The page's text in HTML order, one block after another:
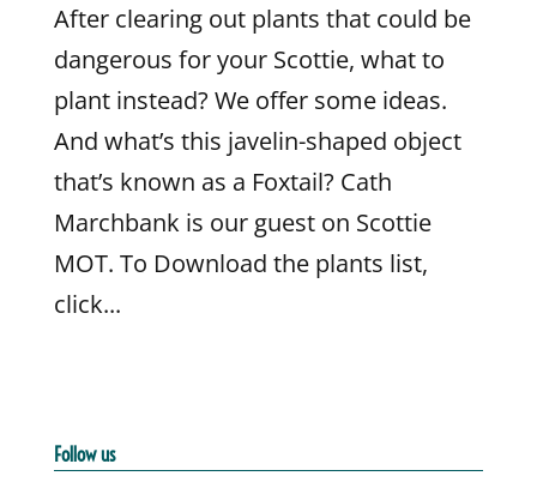
After clearing out plants that could be
dangerous for your Scottie, what to
plant instead? We offer some ideas.
And what’s this javelin-shaped object
that’s known as a Foxtail? Cath
Marchbank is our guest on Scottie
MOT. To Download the plants list,
click...
Follow us